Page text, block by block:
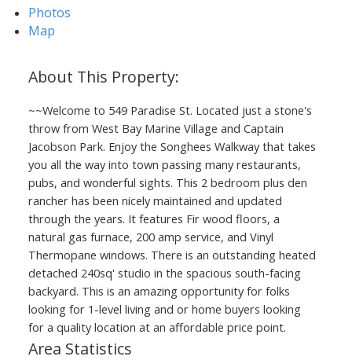
ACTIVE
Photos
Map
~~Welcome to 549 Paradise St. Located just a stone's
throw from West Bay Marine Village and Captain
Jacobson Park. Enjoy the Songhees Walkway that takes
you all the way into town passing many restaurants,
pubs, and wonderful sights. This 2 bedroom plus den
rancher has been nicely maintained and updated
through the years. It features Fir wood floors, a
natural gas furnace, 200 amp service, and Vinyl
Thermopane windows. There is an outstanding heated
detached 240sq' studio in the spacious south-facing
backyard. This is an amazing opportunity for folks
looking for 1-level living and or home buyers looking
for a quality location at an affordable price point.
Area Statistics